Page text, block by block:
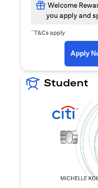
Welcome
you apply and
~T&Cs apply
Apply
Student